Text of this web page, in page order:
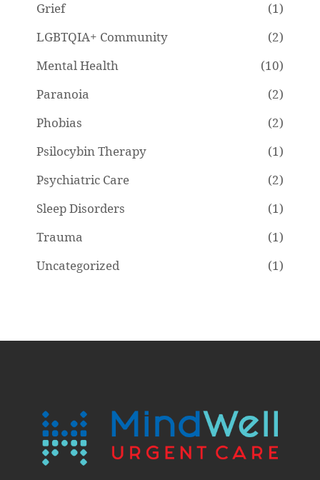
Grief
(1)
LGBTQIA+ Community
(2)
Mental Health
(10)
Paranoia
(2)
Phobias
(2)
Psilocybin Therapy
(1)
Psychiatric Care
(2)
Sleep Disorders
(1)
Trauma
(1)
Uncategorized
(1)